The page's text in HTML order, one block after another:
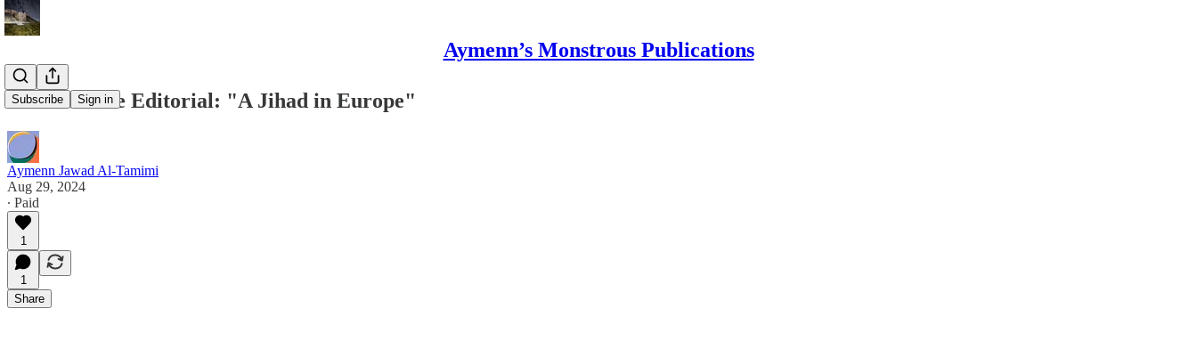
Aymenn’s Monstrous Publications
Subscribe Sign in
Islamic State Editorial: "A Jihad in Europe"
Aymenn Jawad Al-Tamimi
Aug 29, 2024
∙ Paid
1
1
Share